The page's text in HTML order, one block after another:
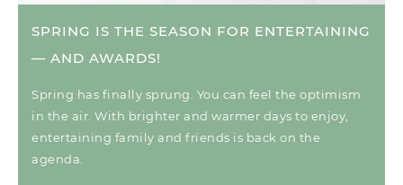
SPRING IS THE SEASON FOR ENTERTAINING
— AND AWARDS!
Spring has finally sprung. You can feel the optimism
in the air. With brighter and warmer days to enjoy,
entertaining family and friends is back on the
agenda.